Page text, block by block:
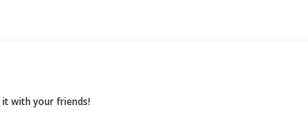
it with your friends!